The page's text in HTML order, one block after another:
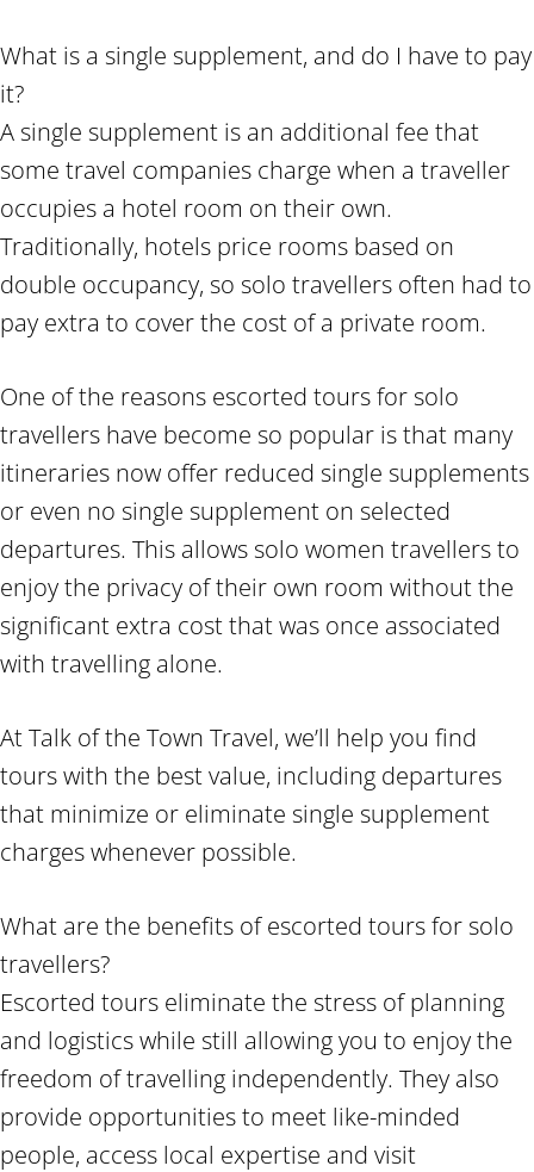
What is a single supplement, and do I have to pay
it?
A single supplement is an additional fee that
some travel companies charge when a traveller
occupies a hotel room on their own.
Traditionally, hotels price rooms based on
double occupancy, so solo travellers often had to
pay extra to cover the cost of a private room.
One of the reasons escorted tours for solo
travellers have become so popular is that many
itineraries now offer reduced single supplements
or even no single supplement on selected
departures. This allows solo women travellers to
enjoy the privacy of their own room without the
significant extra cost that was once associated
with travelling alone.
At Talk of the Town Travel, we’ll help you find
tours with the best value, including departures
that minimize or eliminate single supplement
charges whenever possible.
What are the benefits of escorted tours for solo
travellers?
Escorted tours eliminate the stress of planning
and logistics while still allowing you to enjoy the
freedom of travelling independently. They also
provide opportunities to meet like-minded
people, access local expertise and visit